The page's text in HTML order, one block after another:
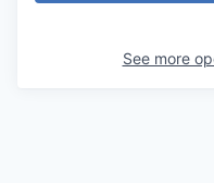
See more